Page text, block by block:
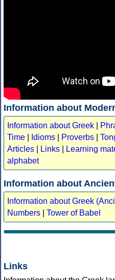
Information about
Information about Greek
Time
Idioms Proverbs
Articles
Links Learning
alphabet
Information about
Information about Greek
Numbers
Tower of Babel
Links